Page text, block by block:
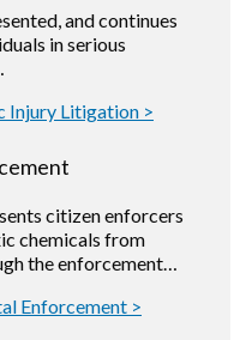
and continues
in serious
Injury Litigation >
citizen enforcers
chemicals from
the enforcement…
Enforcement >